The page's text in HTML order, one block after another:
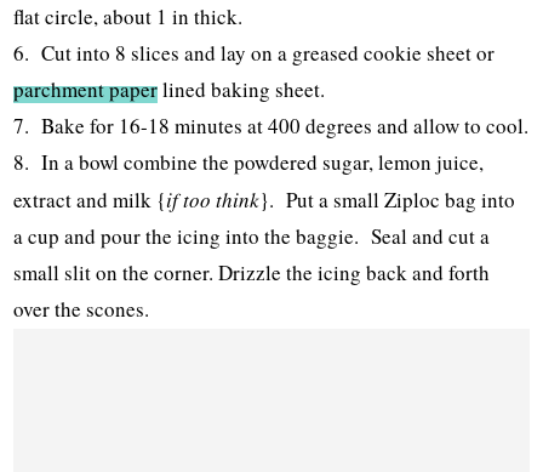
flat circle, about 1 in thick.
6. Cut into 8 slices and lay on a greased cookie sheet or
parchment paperlined baking sheet.
7. Bake for 16-18 minutes at 400 degrees and allow to cool.
8. In a bowl combine the powdered sugar, lemon juice,
extract and milk {if too think}. Put a small Ziploc bag into
a cup and pour the icing into the baggie. Seal and cut a
small slit on the corner. Drizzle the icing back and forth
over the scones.